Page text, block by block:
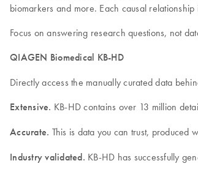
biomarkers and more. Each causal
Focus on answering research questions, not
QIAGEN Biomedical KB-HD
Directly access the manually curated data
Extensive. KB-HD contains over 13 million
Accurate. This is data you can trust, produced
Industry validated. KB-HD has successfully